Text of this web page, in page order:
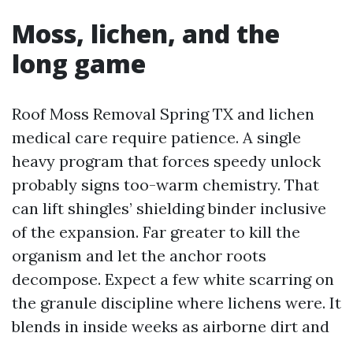
Moss, lichen, and the
long game
Roof Moss Removal Spring TX and lichen
medical care require patience. A single
heavy program that forces speedy unlock
probably signs too-warm chemistry. That
can lift shingles’ shielding binder inclusive
of the expansion. Far greater to kill the
organism and let the anchor roots
decompose. Expect a few white scarring on
the granule discipline where lichens were. It
blends in inside weeks as airborne dirt and